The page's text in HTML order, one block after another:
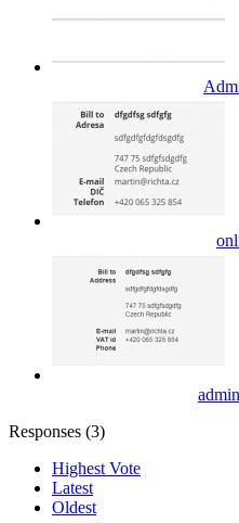
Responses (3)
Highest Vote
Latest
Oldest